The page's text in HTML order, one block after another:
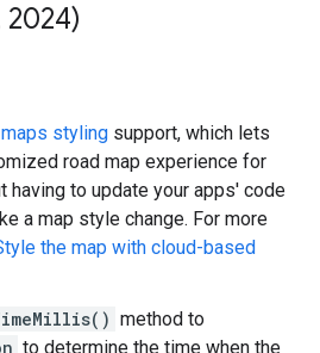
2024)
styling support, which lets
road map experience for
having to update your apps' code
a map style change. For more
the map with cloud-based
method to
to determine the time when the